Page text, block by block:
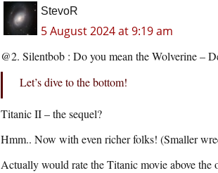
StevoR
5 August 2024 at 9:19 am
@2. Silentbob : Do you mean the Wolverine –
Let’s dive to the bottom!
Titanic II – the sequel?
Hmm.. Now with even richer folks! (Smaller
Actually would rate the Titanic movie above the